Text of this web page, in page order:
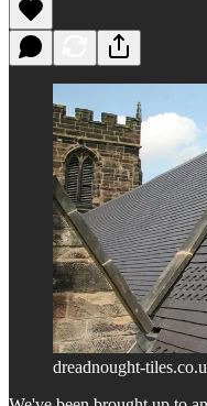
dreadnought-